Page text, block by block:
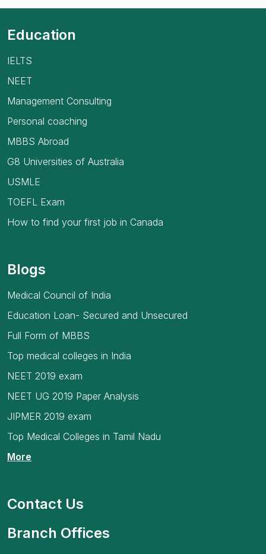
Education
IELTS
NEET
Management Consulting
Personal coaching
MBBS Abroad
G8 Universities of Australia
USMLE
TOEFL Exam
How to find your first job in Canada
Blogs
Medical Council of India
Education Loan- Secured and Unsecured
Full Form of MBBS
Top medical colleges in India
NEET 2019 exam
NEET UG 2019 Paper Analysis
JIPMER 2019 exam
Top Medical Colleges in Tamil Nadu
More
Contact Us
Branch Offices